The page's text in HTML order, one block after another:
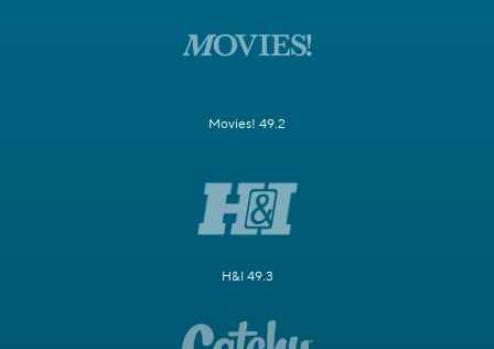
Movies! 49.2
H&I 49.3